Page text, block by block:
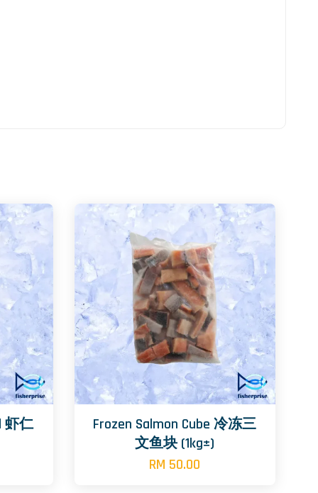
虾仁
Frozen Salmon Cube 冷冻三
文鱼块 (1kg±)
RM 50.00